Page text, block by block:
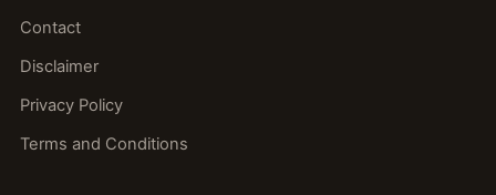
Contact
Disclaimer
Privacy Policy
Terms and Conditions